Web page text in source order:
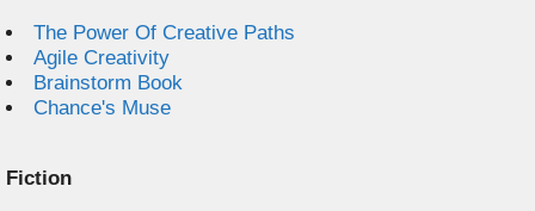
The Power Of Creative Paths
Agile Creativity
Brainstorm Book
Chance's Muse
Fiction